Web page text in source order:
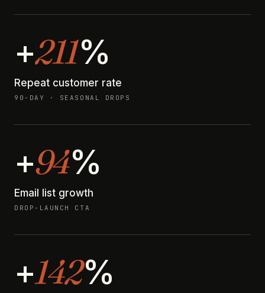
+211%
Repeat customer rate
90-DAY · SEASONAL DROPS
+94%
Email list growth
DROP-LAUNCH CTA
+142%